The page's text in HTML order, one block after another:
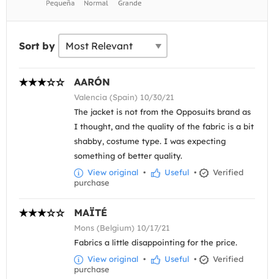
Sort by
AARÓN
Valencia (Spain) 10/30/21
The jacket is not from the Opposuits brand as
I thought, and the quality of the fabric is a bit
shabby, costume type. I was expecting
something of better quality.
View original • Useful •
Verified
purchase
MAÏTÉ
Mons (Belgium) 10/17/21
Fabrics a little disappointing for the price.
View original • Useful •
Verified
purchase